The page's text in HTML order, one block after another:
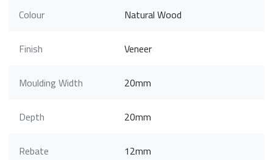
Colour Natural Wood
Finish Veneer
Moulding Width 20mm
Depth 20mm
Rebate 12mm